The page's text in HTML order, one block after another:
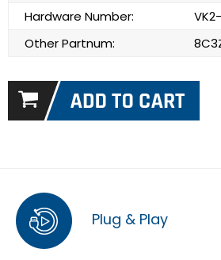
Hardware Number:
Other Partnum:
Plug & Play